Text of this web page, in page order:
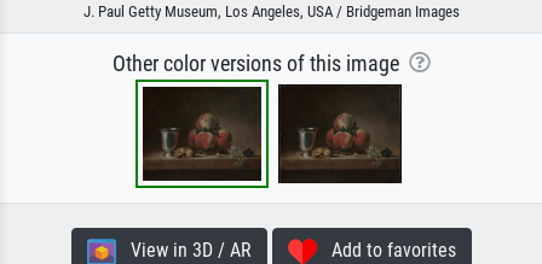
J. Paul Getty Museum, Los Angeles, USA / Bridgeman Images
Other color versions of this image
View in 3D / AR Add to favorites